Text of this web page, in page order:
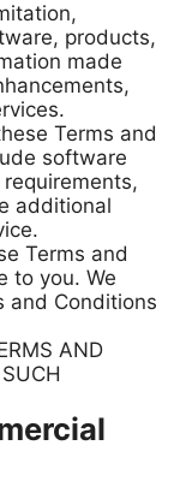
products,
made
Terms and
software
additional
Terms and
to you. We
and Conditions
AND